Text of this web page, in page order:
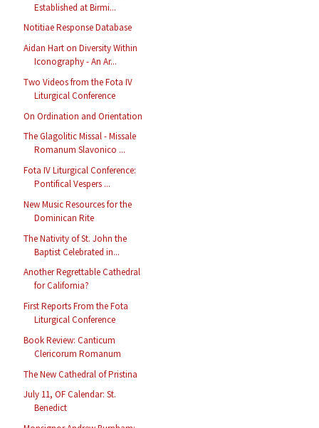
Established at Birmi...
Notitiae Response Database
Aidan Hart on Diversity Within
Iconography - An Ar...
Two Videos from the Fota IV
Liturgical Conference
On Ordination and Orientation
The Glagolitic Missal - Missale
Romanum Slavonico ...
Fota IV Liturgical Conference:
Pontifical Vespers ...
New Music Resources for the
Dominican Rite
The Nativity of St. John the
Baptist Celebrated in...
Another Regrettable Cathedral
for California?
First Reports From the Fota
Liturgical Conference
Book Review: Canticum
Clericorum Romanum
The New Cathedral of Pristina
July 11, OF Calendar: St.
Benedict